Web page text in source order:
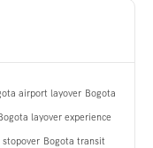
airport layover Bogota
layover experience
stopover Bogota transit